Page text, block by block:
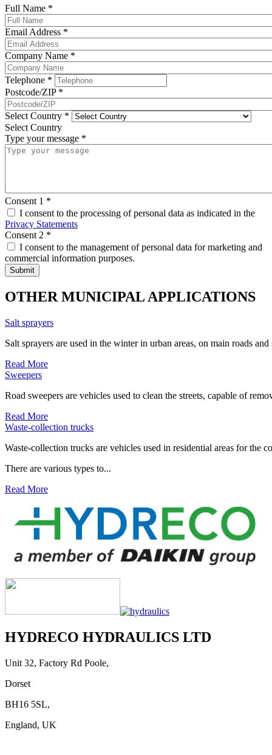
Full Name *
Email Address *
Company Name *
Telephone *
Postcode/ZIP *
Select Country *
Select Country
Type your message *
Consent 1 *
I consent to the processing of personal data as indicated in the
Privacy Statements
Consent 2 *
I consent to the management of personal data for marketing and
commercial information purposes.
OTHER MUNICIPAL APPLICATIONS
Salt sprayers
Salt sprayers are used in the winter in urban areas, on main roads
Read More
Sweepers
Road sweepers are vehicles used to clean the streets, capable of
Read More
Waste-collection trucks
Waste-collection trucks are vehicles used in residential areas for the
There are various types to...
Read More
HYDRECO HYDRAULICS LTD
Unit 32, Factory Rd Poole,
Dorset
BH16 5SL,
England, UK